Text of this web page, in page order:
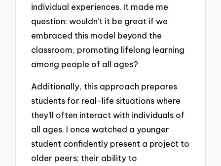
individual experiences. It made me
question: wouldn’t it be great if we
embraced this model beyond the
classroom, promoting lifelong learning
among people of all ages?
Additionally, this approach prepares
students for real-life situations where
they’ll often interact with individuals of
all ages. I once watched a younger
student confidently present a project to
older peers; their ability to